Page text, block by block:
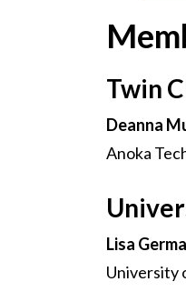
Twin
Deanna
Anoka
Lisa
University